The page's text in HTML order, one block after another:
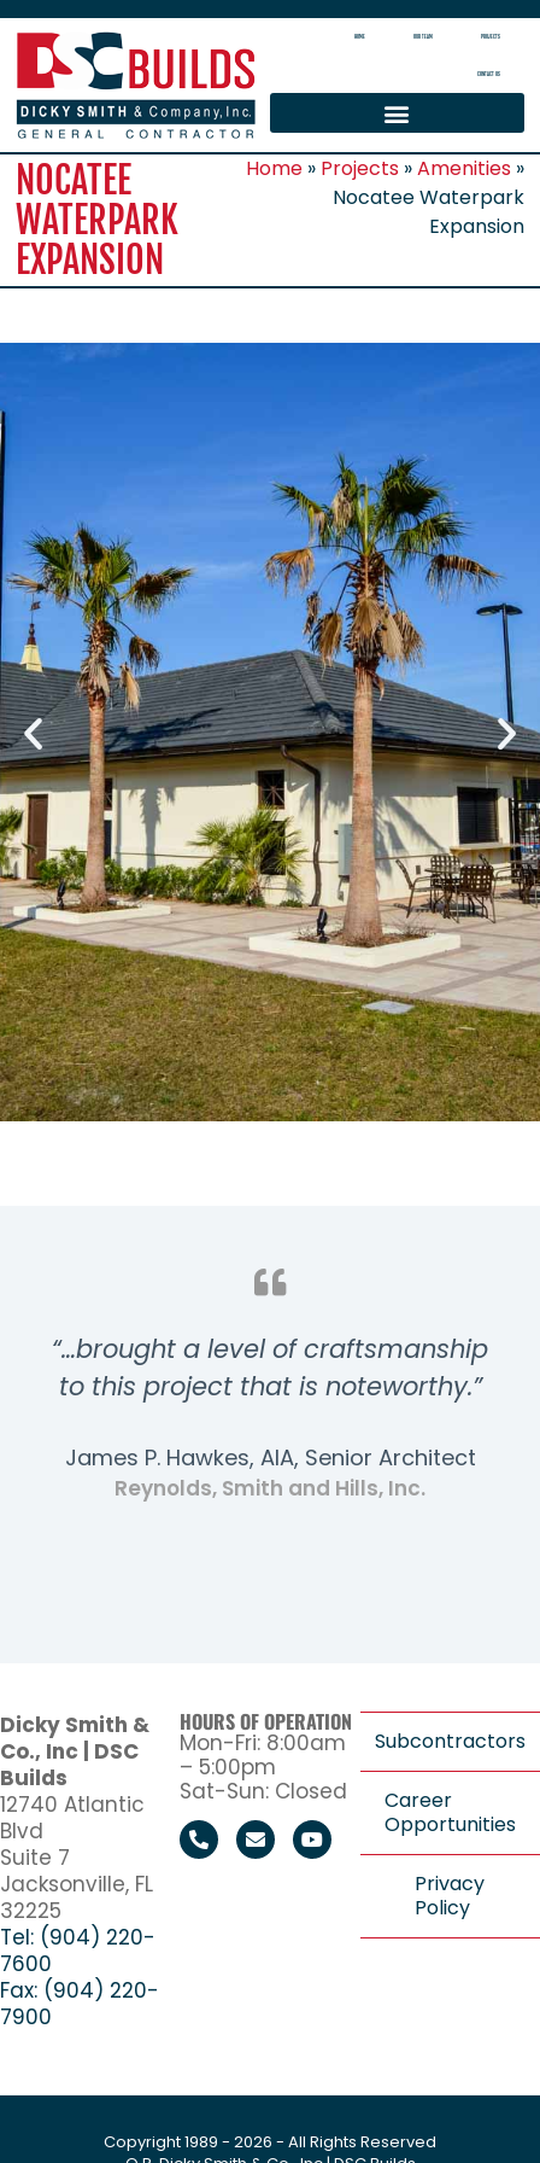
HOME OUR TEAM PROJECTS
CONTACT US
NOCATEE
WATERPARK
EXPANSION
Home» Projects»Amenities»
Nocatee Waterpark
Expansion
“…brought a level of craftsmanship
to this project that is noteworthy.”
James P. Hawkes, AIA, Senior Architect
Reynolds, Smith and Hills, Inc.
Dicky Smith &
Co., Inc | DSC
Builds
12740 Atlantic
Blvd
Suite 7
Jacksonville, FL
32225
Tel: (904) 220-
7600
Fax: (904) 220-
7900
HOURS OF OPERATION
Mon-Fri: 8:00am
– 5:00pm
Sat-Sun: Closed
Subcontractors
Career
Opportunities
Privacy
Policy
Copyright 1989 - 2026 - All Rights Reserved